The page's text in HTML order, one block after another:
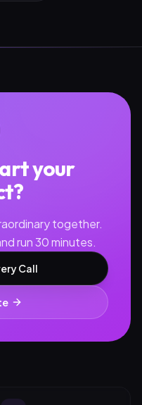
your
together.
run 30 minutes.
Call